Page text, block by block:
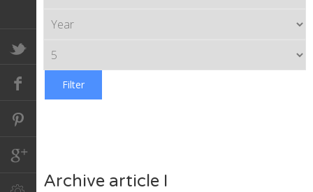
Filter
Archive article I
Forgot your password?
Forgot your username?